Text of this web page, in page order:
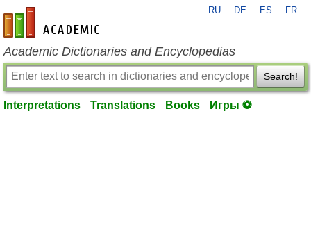
en-academic.com
RU DE ES FR
Academic Dictionaries and Encyclopedias
Search!
Interpretations Translations Books Игры ⚽